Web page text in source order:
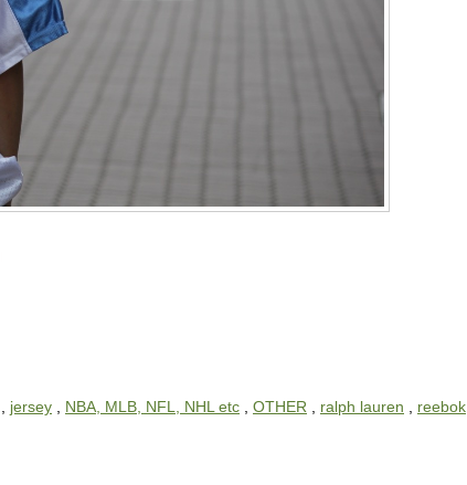
, jersey , NBA, MLB, NFL, NHL etc , OTHER , ralph lauren , reebok